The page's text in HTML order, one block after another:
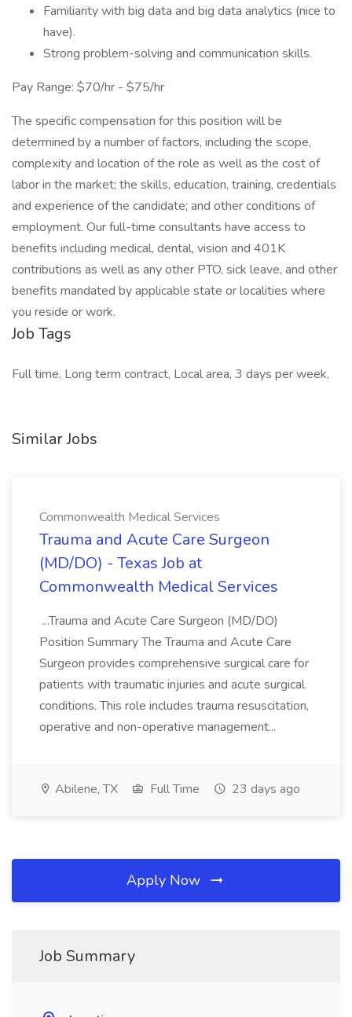
Familiarity with big data and big data analytics (nice to
have).
Strong problem-solving and communication skills.
Pay Range: $70/hr - $75/hr
The specific compensation for this position will be
determined by a number of factors, including the scope,
complexity and location of the role as well as the cost of
labor in the market; the skills, education, training, credentials
and experience of the candidate; and other conditions of
employment. Our full-time consultants have access to
benefits including medical, dental, vision and 401K
contributions as well as any other PTO, sick leave, and other
benefits mandated by applicable state or localities where
you reside or work.
Job Tags
Full time, Long term contract, Local area, 3 days per week,
Similar Jobs
Commonwealth Medical Services
Trauma and Acute Care Surgeon
(MD/DO) - Texas Job at
Commonwealth Medical Services
...Trauma and Acute Care Surgeon (MD/DO)
Position Summary The Trauma and Acute Care
Surgeon provides comprehensive surgical care for
patients with traumatic injuries and acute surgical
conditions. This role includes trauma resuscitation,
operative and non-operative management...
Abilene, TX Full Time 23 days ago
Apply Now
Job Summary